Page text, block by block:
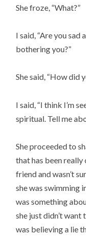
She froze, “What?”
I said, “Are you
bothering you?”
She said, “How did
I said, “I think I’m
spiritual. Tell me
She proceeded to
that has been really
friend and wasn’t
she was swimming
was something
she just didn’t want
was believing a lie